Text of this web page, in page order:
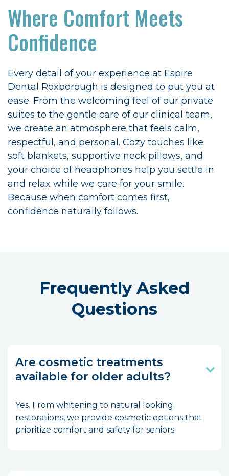
‍Where Comfort Meets
Confidence
Every detail of your experience at Espire
Dental Roxborough is designed to put you at
ease. From the welcoming feel of our private
suites to the gentle care of our clinical team,
we create an atmosphere that feels calm,
respectful, and personal. Cozy touches like
soft blankets, supportive neck pillows, and
your choice of headphones help you settle in
and relax while we care for your smile.
Because when comfort comes first,
confidence naturally follows.
Frequently Asked
Questions
Are cosmetic treatments
available for older adults?
Yes. From whitening to natural looking
restorations, we provide cosmetic options that
prioritize comfort and safety for seniors.